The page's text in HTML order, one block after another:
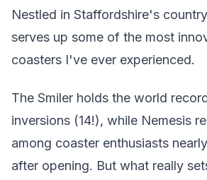
Nestled in Staffordshire's
serves up some of the most
coasters I've ever experienced.
The Smiler holds the world
inversions (14!), while Nemesis
among coaster enthusiasts
after opening. But what really